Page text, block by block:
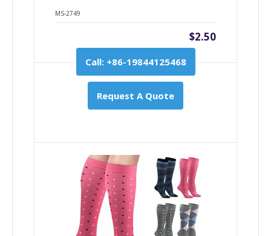
MS-2749
$2.50
Call: +86-19844125468
Request A Quote